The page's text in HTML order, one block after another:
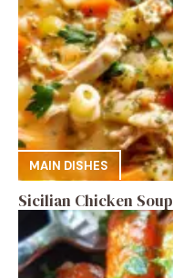
MAIN DISHES
Sicilian Chicken Soup